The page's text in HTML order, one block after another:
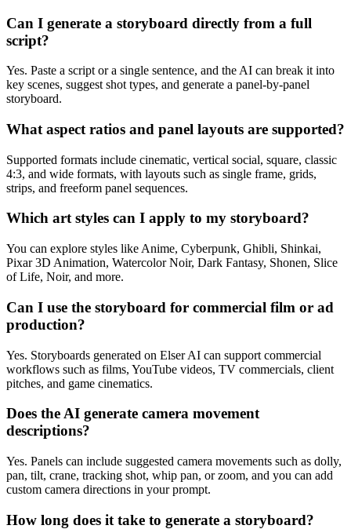
Can I generate a storyboard directly from a full
script?
Yes. Paste a script or a single sentence, and the AI can break it into
key scenes, suggest shot types, and generate a panel-by-panel
storyboard.
What aspect ratios and panel layouts are supported?
Supported formats include cinematic, vertical social, square, classic
4:3, and wide formats, with layouts such as single frame, grids,
strips, and freeform panel sequences.
Which art styles can I apply to my storyboard?
You can explore styles like Anime, Cyberpunk, Ghibli, Shinkai,
Pixar 3D Animation, Watercolor Noir, Dark Fantasy, Shonen, Slice
of Life, Noir, and more.
Can I use the storyboard for commercial film or ad
production?
Yes. Storyboards generated on Elser AI can support commercial
workflows such as films, YouTube videos, TV commercials, client
pitches, and game cinematics.
Does the AI generate camera movement
descriptions?
Yes. Panels can include suggested camera movements such as dolly,
pan, tilt, crane, tracking shot, whip pan, or zoom, and you can add
custom camera directions in your prompt.
How long does it take to generate a storyboard?